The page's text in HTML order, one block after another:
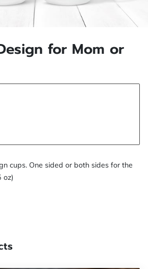
for Mom or
cups. One sided or both sides for the
oz)